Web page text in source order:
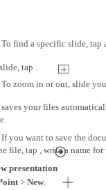
To find a specific slide, tap
tap .
To zoom in or out, slide
your files
If you want to save the
file, tap , write a name
presentation
> New.